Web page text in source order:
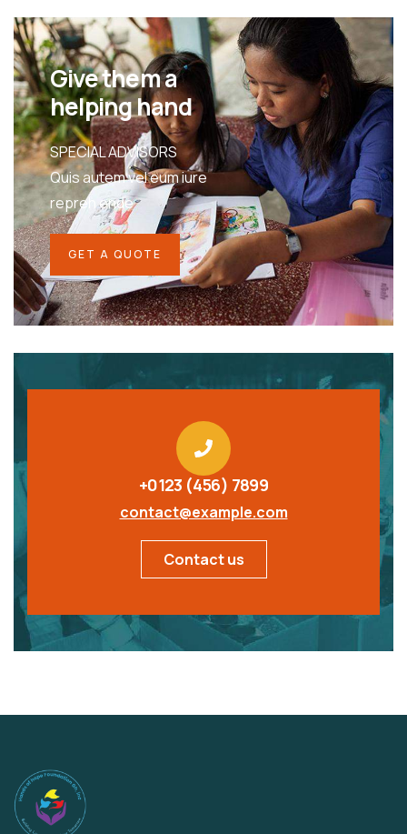
Give them a
helping hand
SPECIAL ADVISORS
Quis autem vel eum iure
repreh ende
GET A QUOTE
+0123 (456) 7899
contact@example.com
Contact us